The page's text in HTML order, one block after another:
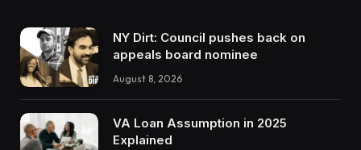
NY Dirt: Council pushes back on
appeals board nominee
August 8, 2026
VA Loan Assumption in 2025
Explained